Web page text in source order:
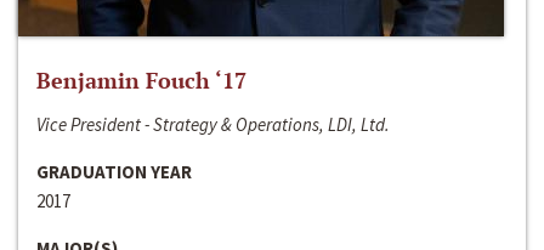
Benjamin Fouch ‘17
Vice President - Strategy & Operations, LDI, Ltd.
GRADUATION YEAR
2017